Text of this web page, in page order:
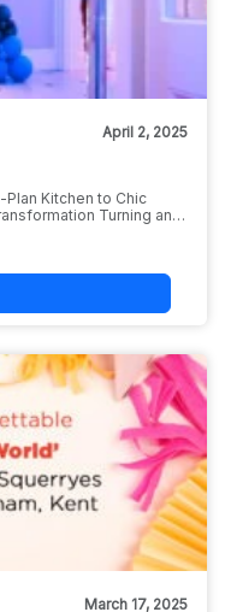
April 2, 2025
Plan Kitchen to Chic
Turning an…
March 17, 2025